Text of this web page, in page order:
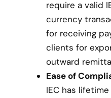
require a valid
currency
for receiving
clients for
outward
Ease of
IEC has